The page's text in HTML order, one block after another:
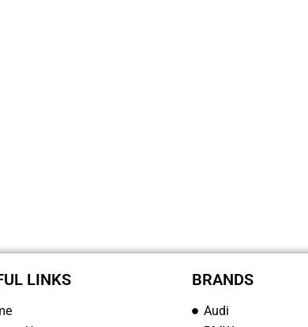
LINKS BRANDS
Audi